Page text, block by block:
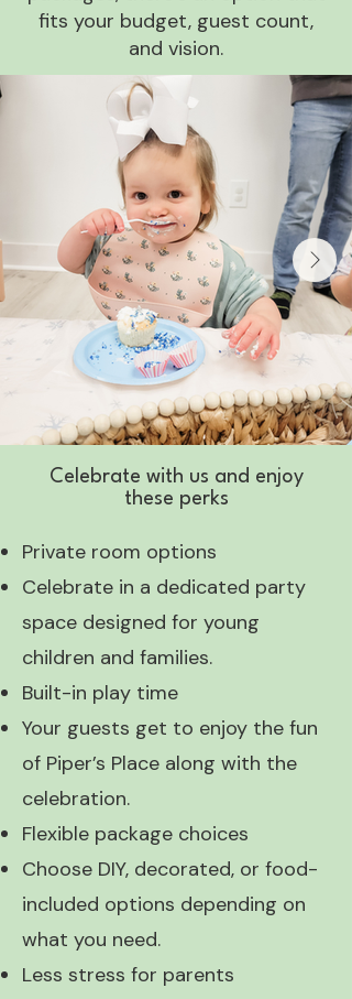
fits your budget, guest count,
and vision.
Celebrate with us and enjoy
these perks
Private room options
Celebrate in a dedicated party
space designed for young
children and families.
Built-in play time
Your guests get to enjoy the fun
of Piper’s Place along with the
celebration.
Flexible package choices
Choose DIY, decorated, or food-
included options depending on
what you need.
Less stress for parents